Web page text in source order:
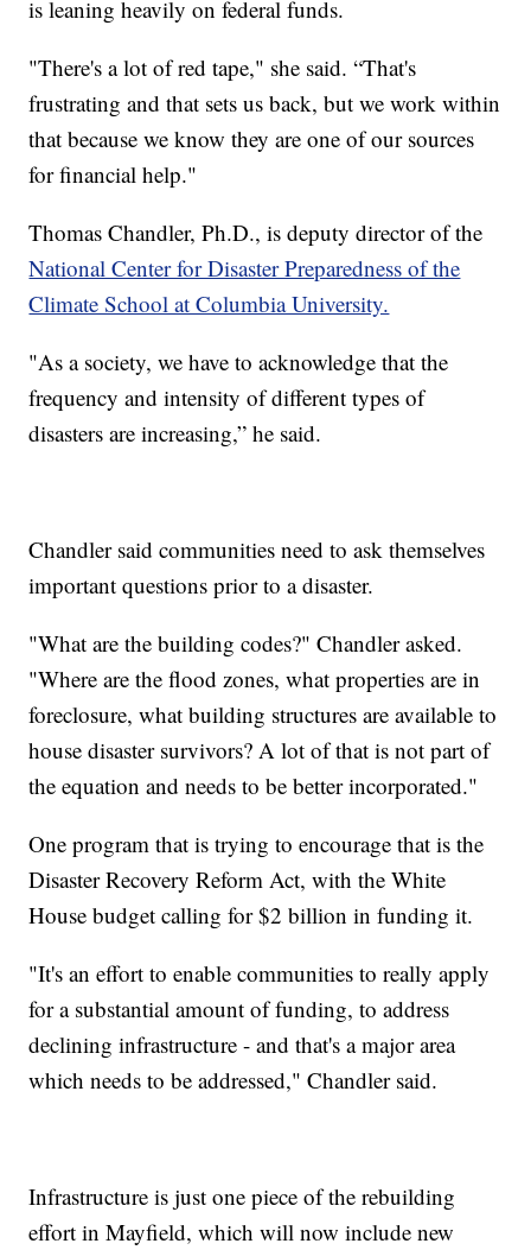
is leaning heavily on federal funds.
"There's a lot of red tape," she said. “That's
frustrating and that sets us back, but we work within
that because we know they are one of our sources
for financial help."
Thomas Chandler, Ph.D., is deputy director of the
National Center for Disaster Preparedness of the
Climate School at Columbia University.
"As a society, we have to acknowledge that the
frequency and intensity of different types of
disasters are increasing,” he said.
Chandler said communities need to ask themselves
important questions prior to a disaster.
"What are the building codes?" Chandler asked.
"Where are the flood zones, what properties are in
foreclosure, what building structures are available to
house disaster survivors? A lot of that is not part of
the equation and needs to be better incorporated."
One program that is trying to encourage that is the
Disaster Recovery Reform Act, with the White
House budget calling for $2 billion in funding it.
"It's an effort to enable communities to really apply
for a substantial amount of funding, to address
declining infrastructure - and that's a major area
which needs to be addressed," Chandler said.
Infrastructure is just one piece of the rebuilding
effort in Mayfield, which will now include new